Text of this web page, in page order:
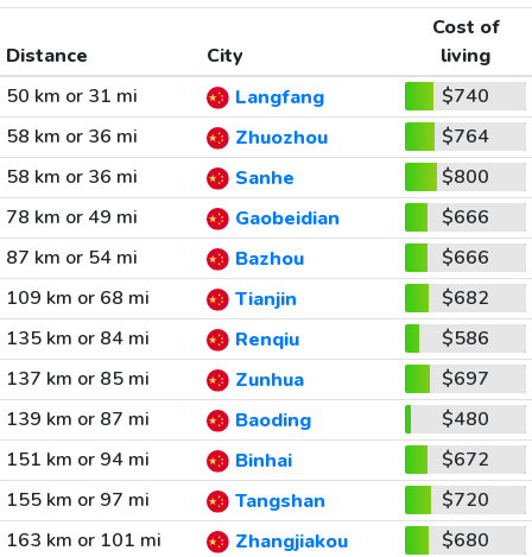
Distance City
Cost of
living
50 km or 31 mi
Langfang
$740
58 km or 36 mi
Zhuozhou
$764
58 km or 36 mi
Sanhe
$800
78 km or 49 mi
Gaobeidian
$666
87 km or 54 mi
Bazhou
$666
109 km or 68 mi
Tianjin
$682
135 km or 84 mi
Renqiu
$586
137 km or 85 mi
Zunhua
$697
139 km or 87 mi
Baoding
$480
151 km or 94 mi
Binhai
$672
155 km or 97 mi
Tangshan
$720
163 km or 101 mi
Zhangjiakou
$680